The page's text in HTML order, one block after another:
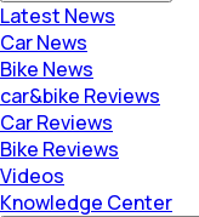
Latest News
Car News
Bike News
car&bike Reviews
Car Reviews
Bike Reviews
Videos
Knowledge Center